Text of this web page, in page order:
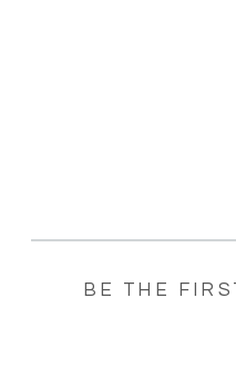
BE THE